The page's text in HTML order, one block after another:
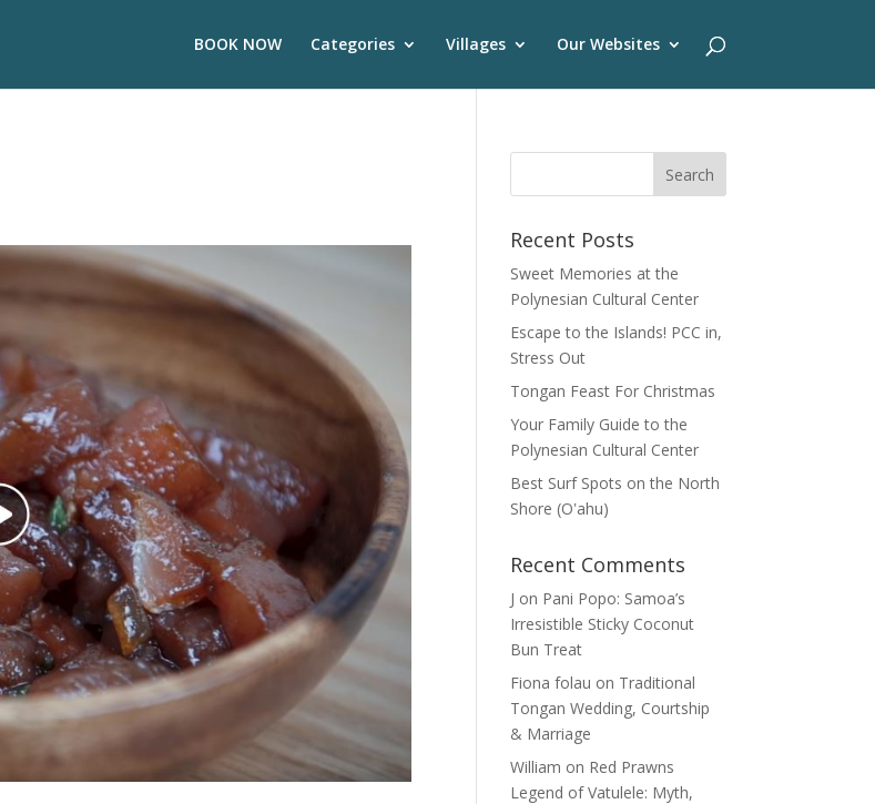
BOOK NOW Categories Villages Our Websites
Recent Posts
Sweet Memories at the
Polynesian Cultural Center
Escape to the Islands! PCC in,
Stress Out
Tongan Feast For Christmas
Your Family Guide to the
Polynesian Cultural Center
Best Surf Spots on the North
Shore (Oʽahu)
Recent Comments
J on Pani Popo: Samoa’s
Irresistible Sticky Coconut
Bun Treat
Fiona folau on Traditional
Tongan Wedding, Courtship
& Marriage
William on Red Prawns
Legend of Vatulele: Myth,